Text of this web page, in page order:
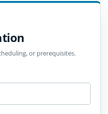
or prerequisites.